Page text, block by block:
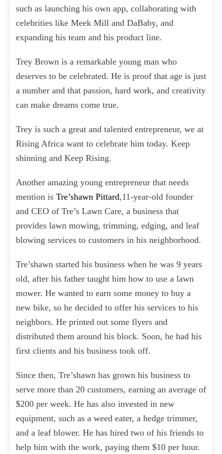
such as launching his own app, collaborating with
celebrities like Meek Mill and DaBaby, and
expanding his team and his product line.
Trey Brown is a remarkable young man who
deserves to be celebrated. He is proof that age is just
a number and that passion, hard work, and creativity
can make dreams come true.
Trey is such a great and talented entrepreneur, we at
Rising Africa want to celebrate him today. Keep
shinning and Keep Rising.
Another amazing young entrepreneur that needs
mention is Tre’shawn Pittard,11-year-old founder
and CEO of Tre’s Lawn Care, a business that
provides lawn mowing, trimming, edging, and leaf
blowing services to customers in his neighborhood.
Tre’shawn started his business when he was 9 years
old, after his father taught him how to use a lawn
mower. He wanted to earn some money to buy a
new bike, so he decided to offer his services to his
neighbors. He printed out some flyers and
distributed them around his block. Soon, he had his
first clients and his business took off.
Since then, Tre’shawn has grown his business to
serve more than 20 customers, earning an average of
$200 per week. He has also invested in new
equipment, such as a weed eater, a hedge trimmer,
and a leaf blower. He has hired two of his friends to
help him with the work, paying them $10 per hour.